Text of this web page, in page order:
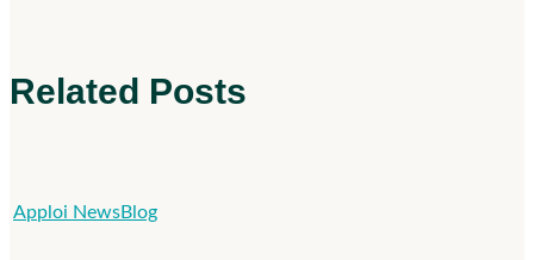
Related Posts
Apploi NewsBlogNew